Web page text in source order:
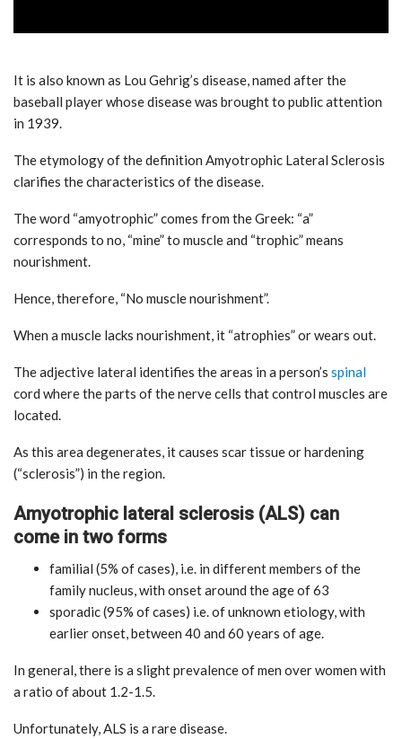
It is also known as Lou Gehrig’s disease, named after the
baseball player whose disease was brought to public attention
in 1939.
The etymology of the definition Amyotrophic Lateral Sclerosis
clarifies the characteristics of the disease.
The word “amyotrophic” comes from the Greek: “a”
corresponds to no, “mine” to muscle and “trophic” means
nourishment.
Hence, therefore, “No muscle nourishment”.
When a muscle lacks nourishment, it “atrophies” or wears out.
The adjective lateral identifies the areas in a person’s spinal
cord where the parts of the nerve cells that control muscles are
located.
As this area degenerates, it causes scar tissue or hardening
(“sclerosis”) in the region.
Amyotrophic lateral sclerosis (ALS) can
come in two forms
familial (5% of cases), i.e. in different members of the
family nucleus, with onset around the age of 63
sporadic (95% of cases) i.e. of unknown etiology, with
earlier onset, between 40 and 60 years of age.
In general, there is a slight prevalence of men over women with
a ratio of about 1.2-1.5.
Unfortunately, ALS is a rare disease.